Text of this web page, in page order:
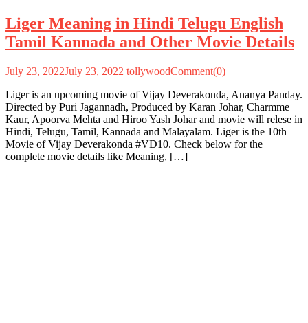
Liger Meaning in Hindi Telugu English
Tamil Kannada and Other Movie Details
July 23, 2022July 23, 2022 tollywoodComment(0)
Liger is an upcoming movie of Vijay Deverakonda, Ananya Panday.
Directed by Puri Jagannadh, Produced by Karan Johar, Charmme
Kaur, Apoorva Mehta and Hiroo Yash Johar and movie will relese in
Hindi, Telugu, Tamil, Kannada and Malayalam. Liger is the 10th
Movie of Vijay Deverakonda #VD10. Check below for the
complete movie details like Meaning, […]